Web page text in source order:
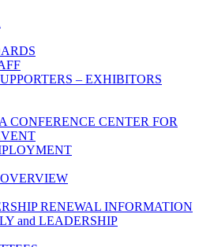
– EXHIBITORS
CONFERENCE CENTER FOR
RENEWAL INFORMATION
and LEADERSHIP